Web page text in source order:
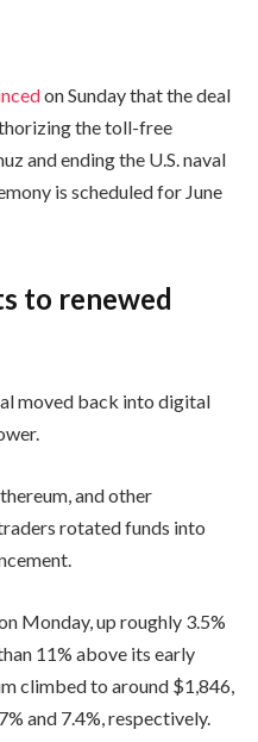
on Sunday that the deal
the toll-free
and ending the U.S. naval
is scheduled for June
to renewed
moved back into digital
and other
rotated funds into
Monday, up roughly 3.5%
11% above its early
climbed to around $1,846,
and 7.4%, respectively.